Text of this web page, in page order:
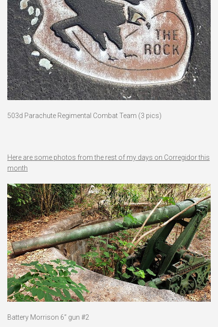
503d Parachute Regimental Combat Team (3 pics)
Here are some photos from the rest of my days on Corregidor this
month
Battery Morrison 6” gun #2